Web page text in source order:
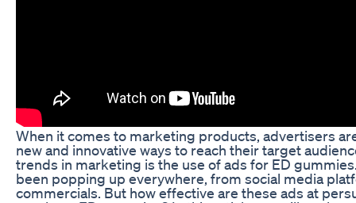
When it comes to marketing products, advertisers
new and innovative ways to reach their target
trends in marketing is the use of ads for ED
been popping up everywhere, from social media
commercials. But how effective are these ads at